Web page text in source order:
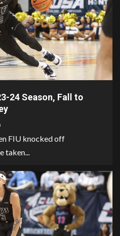
24 Season, Fall to
FIU knocked off